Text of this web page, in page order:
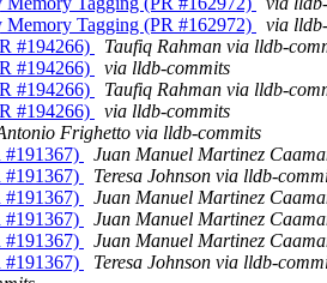
Tagging (PR #162972)
via
#194266)
Taufiq Rahman via lldb-
#194266)
via lldb-commits
#194266)
Taufiq Rahman via lldb-
#194266)
via lldb-commits
Frighetto via lldb-commits
Juan Manuel Martinez
Teresa Johnson via lldb-
Juan Manuel Martinez
Juan Manuel Martinez
Juan Manuel Martinez
Teresa Johnson via lldb-